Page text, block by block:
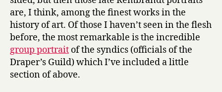
are, I think, among the finest works in the
history of art. Of those I haven’t seen in the flesh
before, the most remarkable is the incredible
group portrait of the syndics (officials of the
Draper’s Guild) which I’ve included a little
section of above.